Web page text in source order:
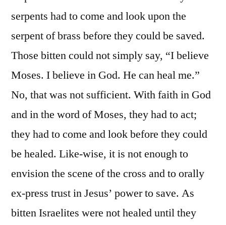
serpents had to come and look upon the
serpent of brass before they could be saved.
Those bitten could not simply say, “I believe
Moses. I believe in God. He can heal me.”
No, that was not sufficient. With faith in God
and in the word of Moses, they had to act;
they had to come and look before they could
be healed. Like-wise, it is not enough to
envision the scene of the cross and to orally
ex-press trust in Jesus’ power to save. As
bitten Israelites were not healed until they